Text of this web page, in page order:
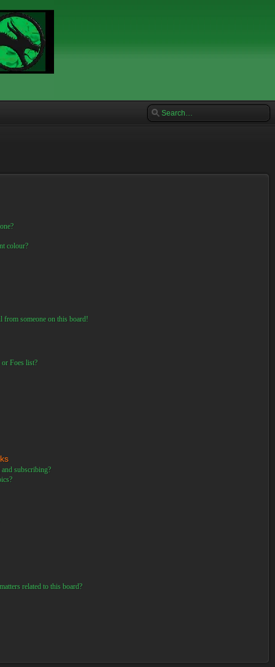
colour?
from someone on this board!
Foes list?
subscribing?
related to this board?